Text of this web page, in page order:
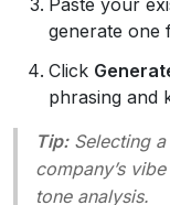
generate one
Click
phrasing and
Tip:Selecting a
company’s
tone analysis.